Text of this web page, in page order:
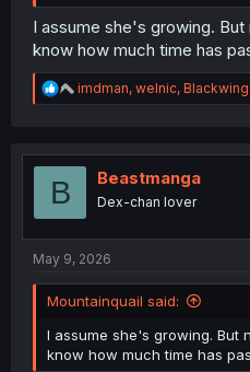
I assume she's growing.
know how much time has
R
e
t
imdman, welnic,
B Beastmanga
Dex-chan lover
May 9, 2026
Mountainquail said:
I assume she's growing. But
know how much time has